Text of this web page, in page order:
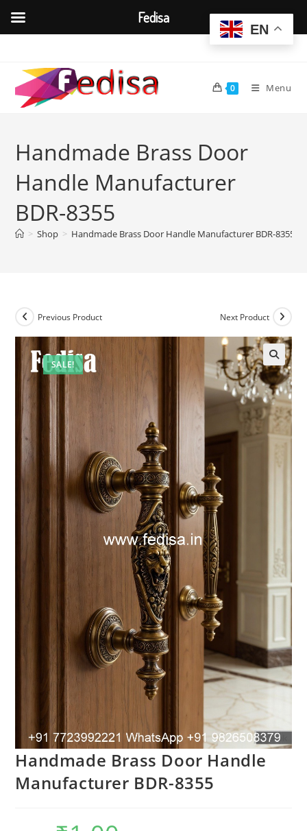
content
0 Menu
Handmade Brass Door
Handle Manufacturer
BDR-8355
> Shop > Handmade Brass Door Handle Manufacturer BDR-8355
SALE!
Previous Product Next Product
Handmade Brass Door Handle
Manufacturer BDR-8355
Original
EN
Fedisa